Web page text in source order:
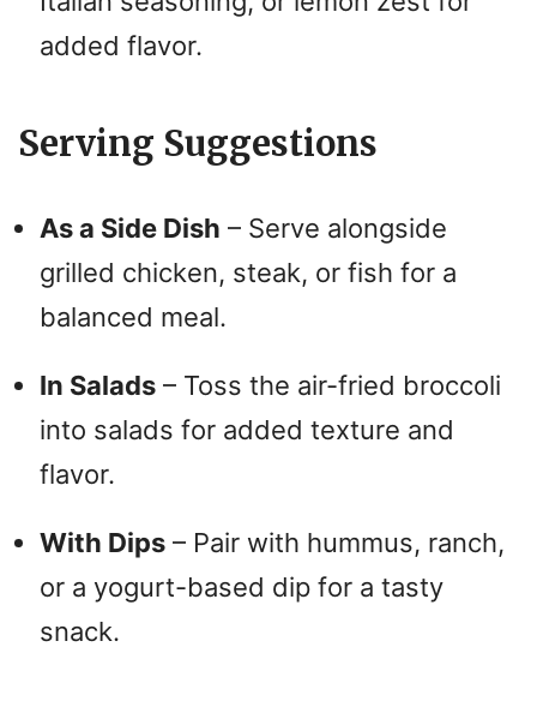
added flavor.
Serving Suggestions
As a Side Dish – Serve alongside
grilled chicken, steak, or fish for a
balanced meal.
In Salads – Toss the air-fried broccoli
into salads for added texture and
flavor.
With Dips – Pair with hummus, ranch,
or a yogurt-based dip for a tasty
snack.